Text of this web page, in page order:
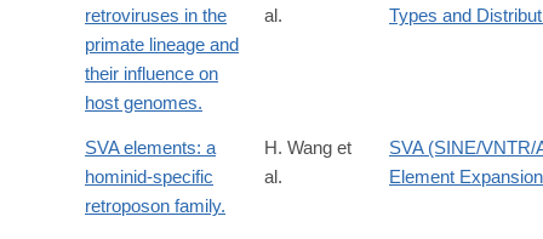
retroviruses in the
primate lineage and
their influence on
host genomes.
al.
Types and
SVA elements: a
hominid-specific
retroposon family.
H. Wang et
al.
SVA (SINE/VNTR/
Element Expansion